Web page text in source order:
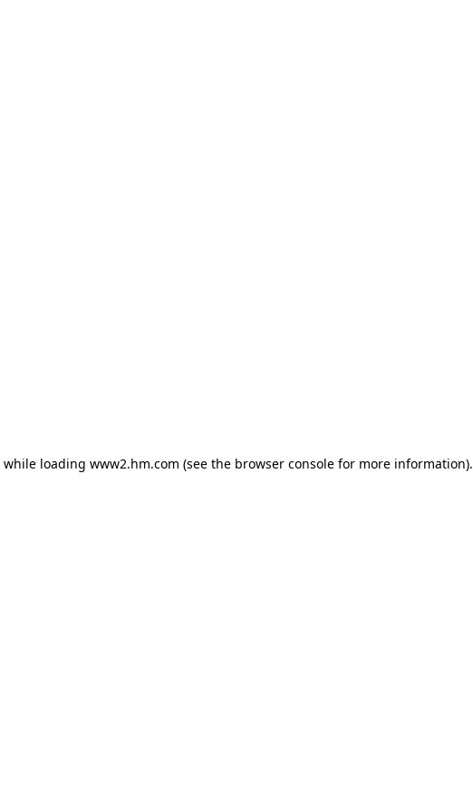
while loading www2.hm.com (see the browser console for more information).